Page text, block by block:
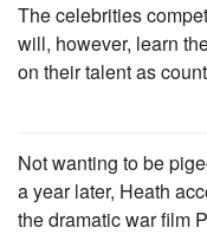
The celebrities
will, however, learn
on their talent as
Not wanting to be
a year later, Heath
the dramatic war film